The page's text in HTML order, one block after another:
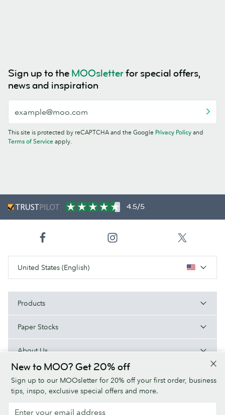
Sign up to the MOOsletterfor special offers,
news and inspiration
This site is protected by reCAPTCHA and the Google Privacy Policy and
Terms of Service apply.
New to MOO? Get 20% off
Sign up to our MOOsletter for 20% off your first order, business
tips, inspo, exclusive special offers and more.
4.5/5
United States (English)
Products
Paper Stocks
About Us